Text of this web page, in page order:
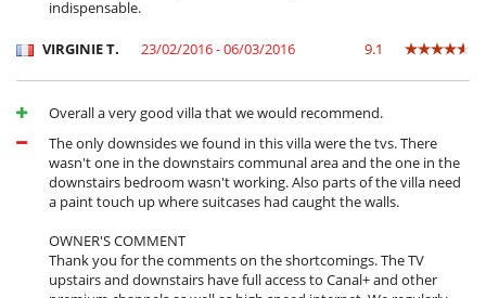
indispensable.
VIRGINIE T. 23/02/2016 - 06/03/2016 9.1
Overall a very good villa that we would recommend.
The only downsides we found in this villa were the tvs. There
wasn't one in the downstairs communal area and the one in the
downstairs bedroom wasn't working. Also parts of the villa need
a paint touch up where suitcases had caught the walls.
OWNER'S COMMENT
Thank you for the comments on the shortcomings. The TV
upstairs and downstairs have full access to Canal+ and other